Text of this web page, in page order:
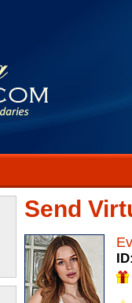
Send